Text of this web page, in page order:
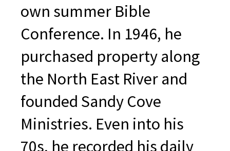
own summer Bible
Conference. In 1946, he
purchased property along
the North East River and
founded Sandy Cove
Ministries. Even into his
70s, he recorded his daily